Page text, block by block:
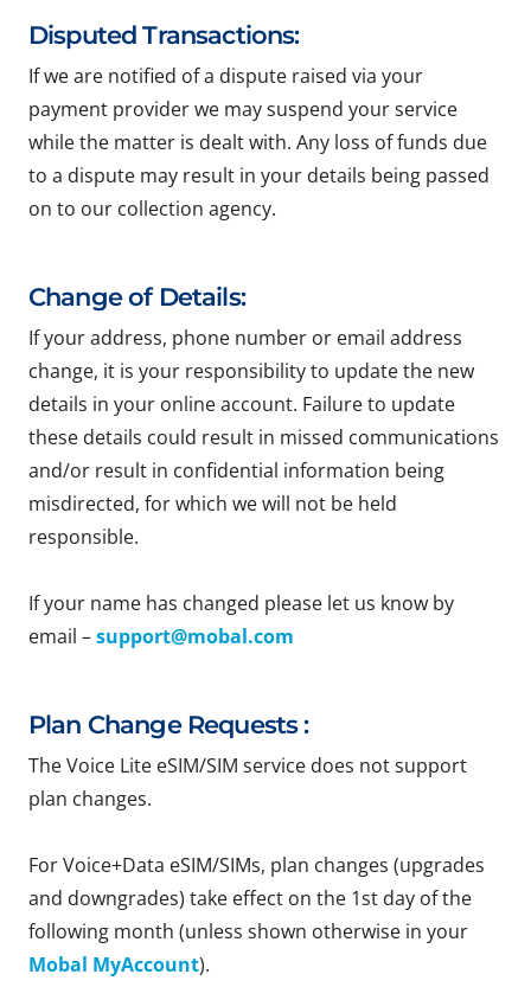
Disputed Transactions:
If we are notified of a dispute raised via your
payment provider we may suspend your service
while the matter is dealt with. Any loss of funds due
to a dispute may result in your details being passed
on to our collection agency.
Change of Details:
If your address, phone number or email address
change, it is your responsibility to update the new
details in your online account. Failure to update
these details could result in missed communications
and/or result in confidential information being
misdirected, for which we will not be held
responsible.
If your name has changed please let us know by
email –support@mobal.com
Plan Change Requests :
The Voice Lite eSIM/SIM service does not support
plan changes.
For Voice+Data eSIM/SIMs, plan changes (upgrades
and downgrades) take effect on the 1st day of the
following month (unless shown otherwise in your
Mobal MyAccount).